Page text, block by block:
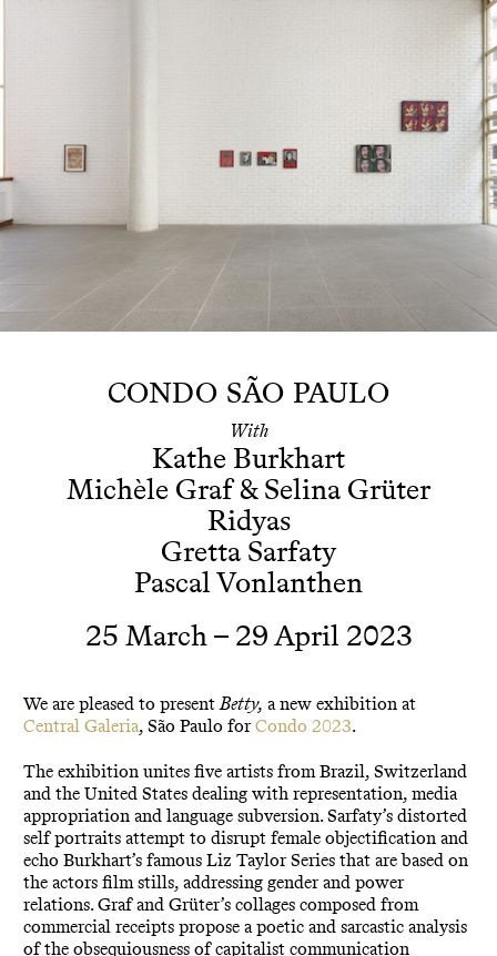
CONDO SÃO PAULO
With
Kathe Burkhart
Michèle Graf&Selina Grüter
Ridyas
Gretta Sarfaty
Pascal Vonlanthen
25 March – 29 April 2023
We are pleased to presentBetty, a new exhibition at
Central Galeria, São Paulo forCondo 2023.
The exhibition unites five artists from Brazil, Switzerland
and the United States dealing with representation, media
appropriation and language subversion. Sarfaty’s distorted
self portraits attempt to disrupt female objectification and
echo Burkhart’s famous Liz Taylor Series that are based on
the actors film stills, addressing gender and power
relations. Graf and Grüter’s collages composed from
commercial receipts propose a poetic and sarcastic analysis
of the obsequiousness of capitalist communication